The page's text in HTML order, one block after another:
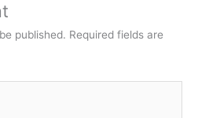
published. Required fields are